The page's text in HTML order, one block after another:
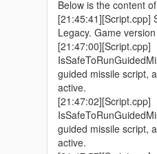
Below is the content
[21:45:41][Script.cpp]
Legacy. Game
[21:47:00][Script.cpp]
guided missile script,
active.
[21:47:02][Script.cpp]
guided missile script,
active.